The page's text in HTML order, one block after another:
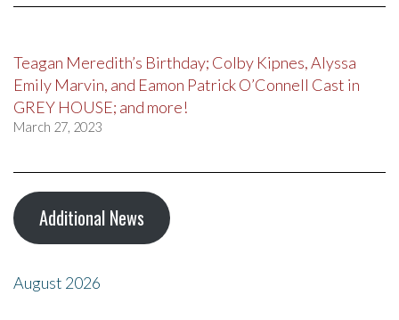
Teagan Meredith’s Birthday; Colby Kipnes, Alyssa
Emily Marvin, and Eamon Patrick O’Connell Cast in
GREY HOUSE; and more!
March 27, 2023
Additional News
August 2026